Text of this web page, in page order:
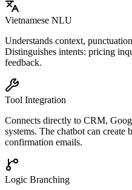
Vietnamese NLU
Understands context,
Distinguishes intents: pricing
feedback.
Tool Integration
Connects directly to CRM,
systems. The chatbot can create
confirmation emails.
Logic Branching